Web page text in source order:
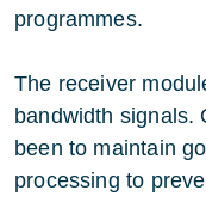
programmes.
The receiver
bandwidth signals.
been to maintain
processing to